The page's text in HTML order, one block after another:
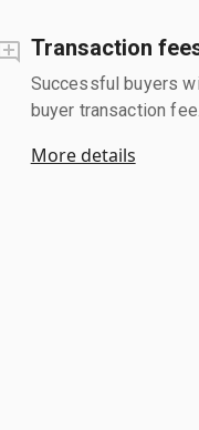
Transaction
Successful buyers
buyer transaction fee.
More details